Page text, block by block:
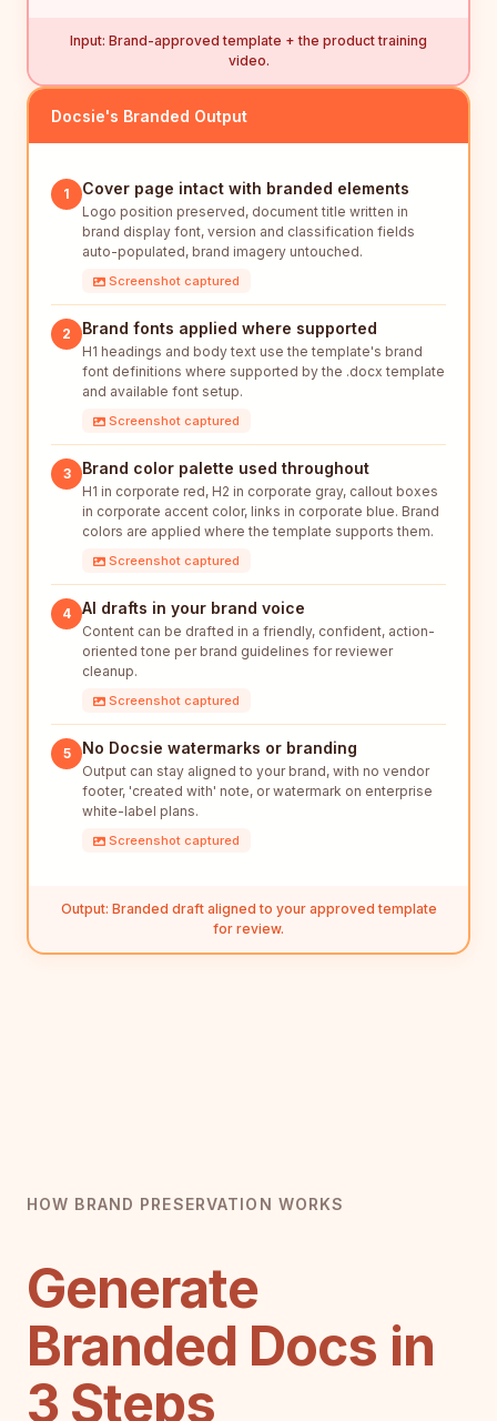
Input: Brand-approved template + the product training
video.
Docsie's Branded Output
1 Cover page intact with branded elements
Logo position preserved, document title written in
brand display font, version and classification fields
auto-populated, brand imagery untouched.
Screenshot captured
2 Brand fonts applied where supported
H1 headings and body text use the template's brand
font definitions where supported by the .docx template
and available font setup.
Screenshot captured
3 Brand color palette used throughout
H1 in corporate red, H2 in corporate gray, callout boxes
in corporate accent color, links in corporate blue. Brand
colors are applied where the template supports them.
Screenshot captured
4 AI drafts in your brand voice
Content can be drafted in a friendly, confident, action-
oriented tone per brand guidelines for reviewer
cleanup.
Screenshot captured
5 No Docsie watermarks or branding
Output can stay aligned to your brand, with no vendor
footer, 'created with' note, or watermark on enterprise
white-label plans.
Screenshot captured
Output: Branded draft aligned to your approved template
for review.
HOW BRAND PRESERVATION WORKS
Generate
Branded Docs in
3 Steps